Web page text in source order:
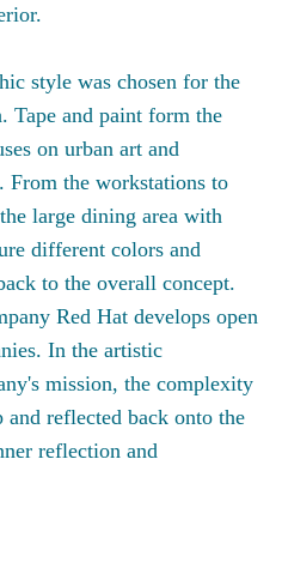
style was chosen for the
Tape and paint form the
on urban art and
From the workstations to
large dining area with
different colors and
to the overall concept.
Red Hat develops open
In the artistic
mission, the complexity
reflected back onto the
reflection and